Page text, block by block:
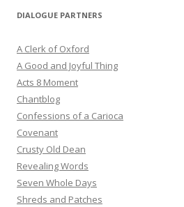
DIALOGUE PARTNERS
A Clerk of Oxford
A Good and Joyful Thing
Acts 8 Moment
Chantblog
Confessions of a Carioca
Covenant
Crusty Old Dean
Revealing Words
Seven Whole Days
Shreds and Patches